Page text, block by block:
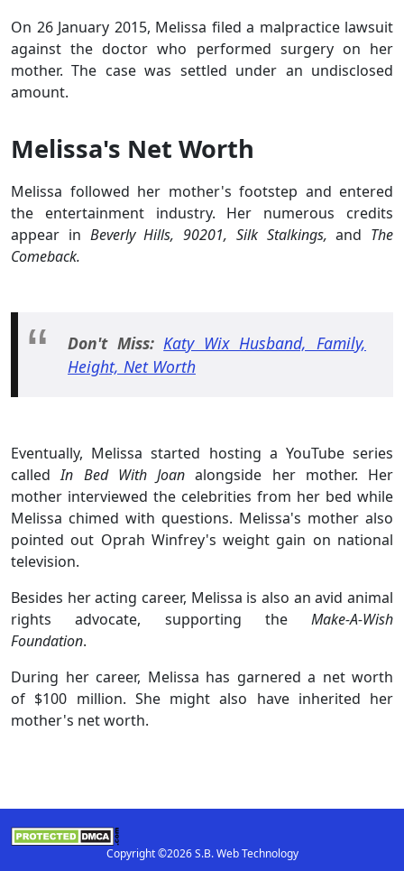
On 26 January 2015, Melissa filed a malpractice lawsuit
against the doctor who performed surgery on her
mother. The case was settled under an undisclosed
amount.
Melissa's Net Worth
Melissa followed her mother's footstep and entered
the entertainment industry. Her numerous credits
appear in Beverly Hills, 90201, Silk Stalkings,and The
Comeback.
Don't Miss: Katy Wix Husband, Family,
Height, Net Worth
Eventually, Melissa started hosting a YouTube series
calledIn Bed With Joanalongside her mother. Her
mother interviewed the celebrities from her bed while
Melissa chimed with questions. Melissa's mother also
pointed out Oprah Winfrey's weight gain on national
television.
Besides her acting career, Melissa is also an avid animal
rights advocate, supporting the Make-A-Wish
Foundation.
During her career, Melissa has garnered a net worth
of $100 million. She might also have inherited her
mother's net worth.
Copyright ©2026 S.B. Web Technology